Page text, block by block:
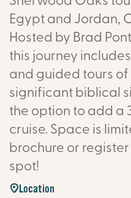
Egypt and Jordan,
Hosted by Brad
this journey
and guided tours of
significant biblical
the option to add a
cruise. Space is
brochure or
spot!
Location